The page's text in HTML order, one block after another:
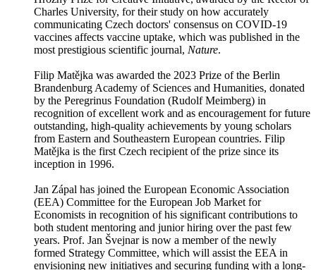
Charles University, for their study on how accurately
communicating Czech doctors' consensus on COVID-19
vaccines affects vaccine uptake, which was published in the
most prestigious scientific journal, Nature.
Filip Matějka was awarded the 2023 Prize of the Berlin
Brandenburg Academy of Sciences and Humanities, donated
by the Peregrinus Foundation (Rudolf Meimberg) in
recognition of excellent work and as encouragement for future
outstanding, high-quality achievements by young scholars
from Eastern and Southeastern European countries. Filip
Matějka is the first Czech recipient of the prize since its
inception in 1996.
Jan Zápal has joined the European Economic Association
(EEA) Committee for the European Job Market for
Economists in recognition of his significant contributions to
both student mentoring and junior hiring over the past few
years. Prof. Jan Švejnar is now a member of the newly
formed Strategy Committee, which will assist the EEA in
envisioning new initiatives and securing funding with a long-